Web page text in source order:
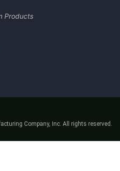
Products
Company, Inc. All rights reserved.